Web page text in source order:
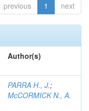
previous 1 next
Author(s)
PARRA H., J.;
McCORMICK N., A.